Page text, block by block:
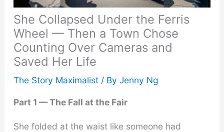
She Collapsed Under the Ferris
Wheel — Then a Town Chose
Counting Over Cameras and
Saved Her Life
The Story Maximalist/ By Jenny Ng
Part 1 — The Fall at the Fair
She folded at the waist like someone had